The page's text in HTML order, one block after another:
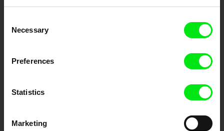
Selection
Necessary
Preferences
Statistics
Marketing